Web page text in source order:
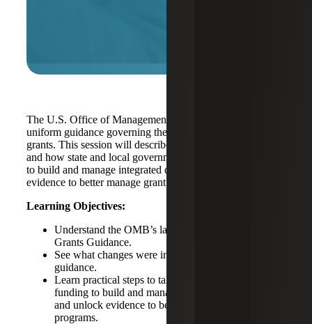
The U.S. Office of Management and Budget released new
uniform guidance governing the administration of federal
grants. This session will describe changes in the guidance
and how state and local governments can tap grant funding
to build and manage integrated data systems and unlock
evidence to better manage grant programs.
Learning Objectives:
Understand the OMB’s latest update of Uniform
Grants Guidance.
See what changes were included in the latest
guidance.
Learn practical steps to take to leverage grant
funding to build and manage integrated data systems
and unlock evidence to better manage grant
programs.